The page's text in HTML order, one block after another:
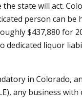
state will act.
person can
$437,880 for
dedicated liquor
in Colorado,
any business